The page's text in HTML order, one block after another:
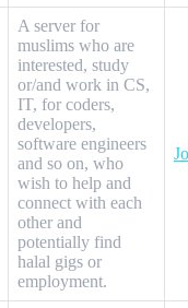
A server for
muslims who are
interested, study
or/and work in CS,
IT, for coders,
developers,
software engineers
and so on, who
wish to help and
connect with each
other and
potentially find
halal gigs or
employment.